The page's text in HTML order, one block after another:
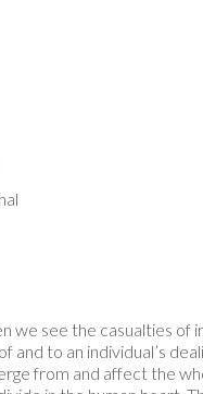
we see the casualties of
and to an individual’s
from and affect the